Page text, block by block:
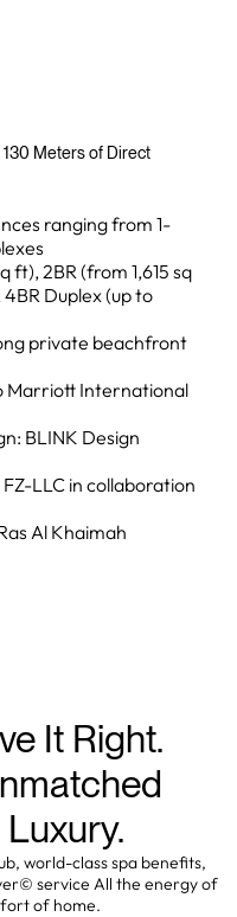
130 Meters of Direct
ranging from 1-
ft), 2BR (from 1,615 sq
Duplex (up to
private beachfront
Marriott International
BLINK Design
LLC in collaboration
Al Khaimah
It Right.
world-class spa benefits,
service All the energy of
of home.